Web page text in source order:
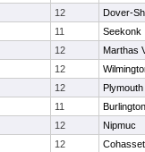
12
Dover-
11
Seekonk
12
Marthas
12
12
11
Burlington
12
Nipmuc
12 Cohasset